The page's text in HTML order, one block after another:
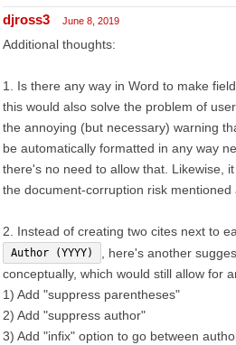
djross3 June 8, 2019
Additional thoughts:
1. Is there any way in Word to make
this would also solve the problem of
the annoying (but necessary) warning
be automatically formatted in any way
there's no need to allow that. Likewise,
the document-corruption risk mentioned
2. Instead of creating two cites next to
Author (YYYY)
, here's another
conceptually, which would still allow for
1) Add "suppress parentheses"
2) Add "suppress author"
3) Add "infix" option to go between